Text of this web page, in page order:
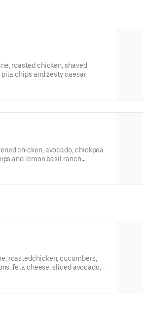
roasted chicken, shaved
chips and zesty caesar.
chicken, avocado, chickpea
and lemon basil ranch
roastedchicken, cucumbers,
feta cheese, sliced avocado,